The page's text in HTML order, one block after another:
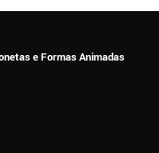
e Formas Animadas